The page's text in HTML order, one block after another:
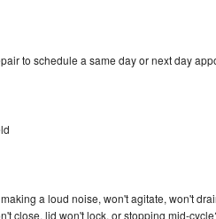
to schedule a same day or next day
a loud noise, won't agitate, won't
close, lid won't lock, or stopping mid-